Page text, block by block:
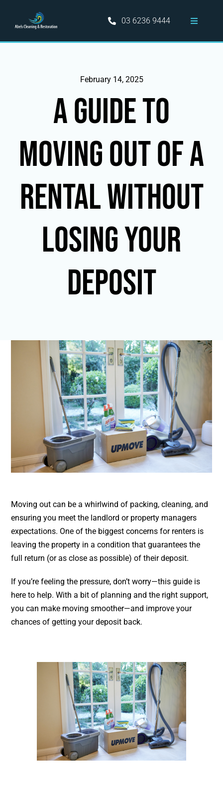
03 6236 9444
Toggle
Hobart Cleaning Services
Information
Areas Served
Contact
February 14, 2025
A GUIDE TO
MOVING OUT OF A
RENTAL WITHOUT
LOSING YOUR
DEPOSIT
Moving out can be a whirlwind of packing, cleaning, and
ensuring you meet the landlord or property managers
expectations. One of the biggest concerns for renters is
leaving the property in a condition that guarantees the
full return (or as close as possible) of their deposit.
If you’re feeling the pressure, don’t worry—this guide is
here to help. With a bit of planning and the right support,
you can make moving smoother—and improve your
chances of getting your deposit back.